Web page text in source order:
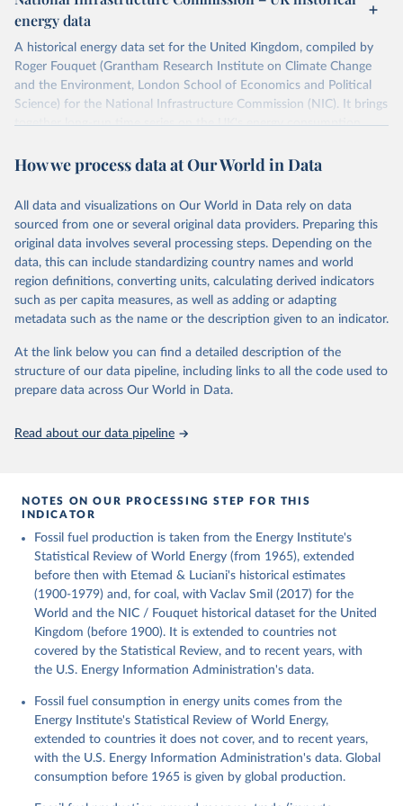
ISBN 9782600560078.
Machine-readable version published by The Shift
Project (The Shift Data Portal), with the agreement
of B. Etemad.
Citation
This is the citation of the original data obtained from the source,
prior to any processing or adaptation by Our World in Data. To cite
data downloaded from this page, please use the suggested citation
given in Reuse This Work below.
Energy Transitions: Global and National
energy data
A historical energy data set for the United Kingdom, compiled by
Roger Fouquet (Grantham Research Institute on Climate Change
and the Environment, London School of Economics and Political
Science) for the National Infrastructure Commission (NIC). It brings
together long-run time series on the UK's energy consumption,
1700.
Flinn's and R. Church's volumes of "The History of the British Coal
Industry" (covering 1700-1830 and 1830-1913 respectively) with
the official "Historical coal data" published by the UK Department
for Business, Energy & Industrial Strategy (BEIS), which covers
1853 to 2018.
Retrieved on
Retrieved from
5206/https://nic.org.uk/data/all-
data/historic-energy/
prior to any processing or adaptation by Our World in Data.
the UK. National Infrastructure Commission. Version
1, finalized on 31 March 2020, based on the Digest
of United Kingdom Energy Statistics 2019 with
historical extension. Prepared by Roger Fouquet
(Grantham Research Institute on Climate Change and
the Environment, London School of Economics and
Political Science).
How we process data at Our World in Data
All data and visualizations on Our World in Data rely on data
sourced from one or several original data providers. Preparing this
original data involves several processing steps. Depending on the
data, this can include standardizing country names and world
region definitions, converting units, calculating derived indicators
such as per capita measures, as well as adding or adapting
metadata such as the name or the description given to an indicator.
At the link below you can find a detailed description of the
structure of our data pipeline, including links to all the code used to
prepare data across Our World in Data.
Read about our data pipeline
NOTES ON OUR PROCESSING STEP FOR THIS
INDICATOR
Fossil fuel production is taken from the Energy Institute's
Statistical Review of World Energy (from 1965), extended
before then with Etemad & Luciani's historical estimates
(1900-1979) and, for coal, with Vaclav Smil (2017) for the
World and the NIC / Fouquet historical dataset for the United
Kingdom (before 1900). It is extended to countries not
covered by the Statistical Review, and to recent years, with
the U.S. Energy Information Administration's data.
Fossil fuel consumption in energy units comes from the
Energy Institute's Statistical Review of World Energy,
extended to countries it does not cover, and to recent years,
with the U.S. Energy Information Administration's data. Global
consumption before 1965 is given by global production.